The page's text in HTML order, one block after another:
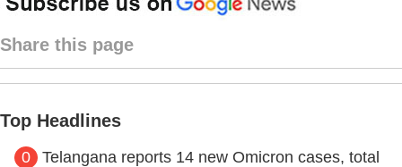
Share this page
Top Headlines
0
Telangana reports 14 new Omicron cases, total